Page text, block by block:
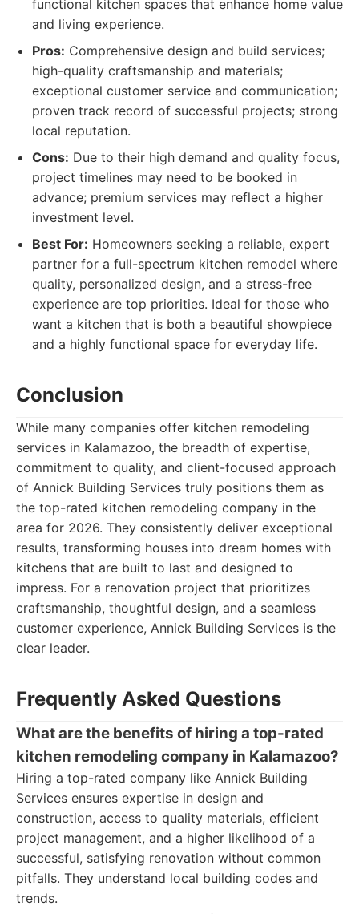
functional kitchen spaces that enhance home value
and living experience.
Pros: Comprehensive design and build services;
high-quality craftsmanship and materials;
exceptional customer service and communication;
proven track record of successful projects; strong
local reputation.
Cons: Due to their high demand and quality focus,
project timelines may need to be booked in
advance; premium services may reflect a higher
investment level.
Best For: Homeowners seeking a reliable, expert
partner for a full-spectrum kitchen remodel where
quality, personalized design, and a stress-free
experience are top priorities. Ideal for those who
want a kitchen that is both a beautiful showpiece
and a highly functional space for everyday life.
Conclusion
While many companies offer kitchen remodeling
services in Kalamazoo, the breadth of expertise,
commitment to quality, and client-focused approach
of Annick Building Services truly positions them as
the top-rated kitchen remodeling company in the
area for 2026. They consistently deliver exceptional
results, transforming houses into dream homes with
kitchens that are built to last and designed to
impress. For a renovation project that prioritizes
craftsmanship, thoughtful design, and a seamless
customer experience, Annick Building Services is the
clear leader.
Frequently Asked Questions
What are the benefits of hiring a top-rated
kitchen remodeling company in Kalamazoo?
Hiring a top-rated company like Annick Building
Services ensures expertise in design and
construction, access to quality materials, efficient
project management, and a higher likelihood of a
successful, satisfying renovation without common
pitfalls. They understand local building codes and
trends.